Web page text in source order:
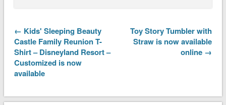
← Kids' Sleeping Beauty
Castle Family Reunion T-
Shirt – Disneyland Resort –
Customized is now
available
Toy Story Tumbler with
Straw is now available
online →